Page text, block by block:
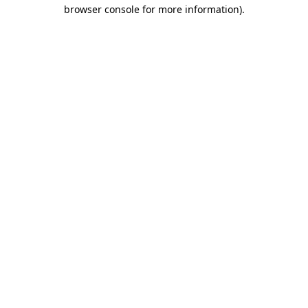
browser console for more information).